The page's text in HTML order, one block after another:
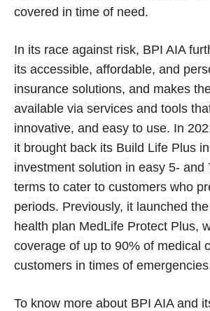
covered in time of need.
In its race against risk, BPI AIA
its accessible, affordable, and
insurance solutions, and makes
available via services and tools
innovative, and easy to use. In
it brought back its Build Life Plus
investment solution in easy 5- and
terms to cater to customers who
periods. Previously, it launched
health plan MedLife Protect Plus,
coverage of up to 90% of medical
customers in times of
To know more about BPI AIA and